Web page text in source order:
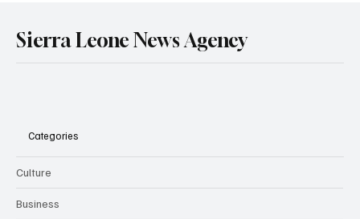
Sierra Leone News Agency
Categories
Culture
Business